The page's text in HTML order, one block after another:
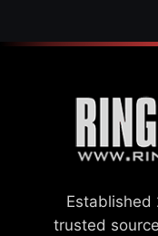
Established
trusted